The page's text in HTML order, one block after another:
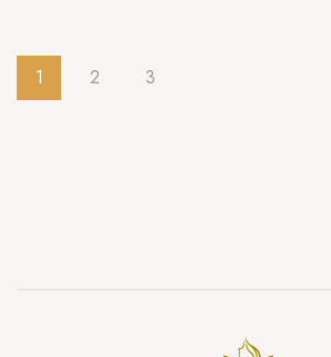
1 2 3